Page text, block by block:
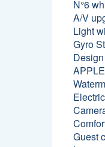
N°6
A/V
Light
Gyro
Guest